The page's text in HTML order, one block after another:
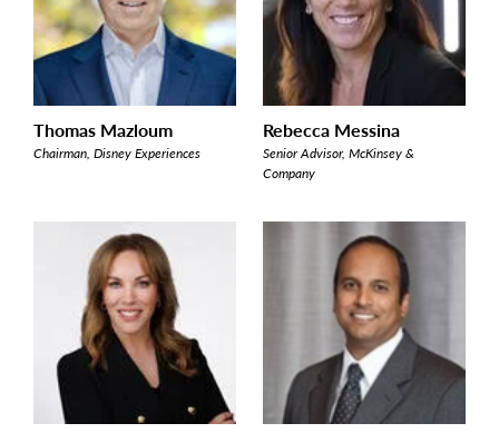
Thomas Mazloum
Chairman, Disney Experiences
Rebecca Messina
Senior Advisor, McKinsey &
Company